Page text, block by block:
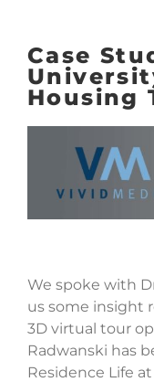
Case
Housing
We spoke with
us some insight
3D virtual tour
Radwanski has
Residence Life